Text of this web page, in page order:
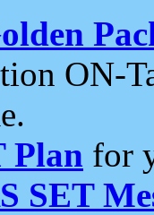
ON-
Plan for
SET